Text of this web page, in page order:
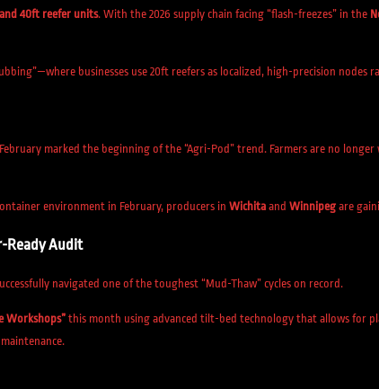
40ft reefer units. With the 2026 supply chain facing “flash-freezes” in the
businesses use 20ft reefers as localized, high-precision
marked the beginning of the “Agri-Pod” trend. Farmers are no
environment in February, producers in Wichita and Winnipeg are
Ready Audit
navigated one of the toughest “Mud-Thaw” cycles on record.
Workshops”this month using advanced tilt-bed technology that allows for